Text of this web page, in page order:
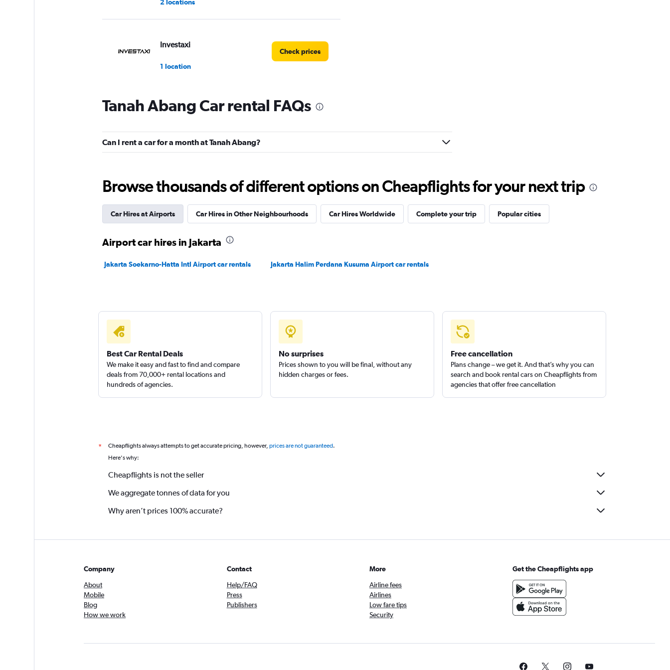
2 locations
Investaxi
1 location
Check prices
Tanah Abang Car rental FAQs
Can I rent a car for a month at Tanah Abang?
Browse thousands of different options on Cheapflights for your next trip
Car Hires at Airports Car Hires in Other Neighbourhoods Car Hires Worldwide Complete your trip Popular cities
Airport car hires in Jakarta
Jakarta Soekarno-Hatta Intl Airport car rentals Jakarta Halim Perdana Kusuma Airport car rentals
Best Car Rental Deals
We make it easy and fast to find and compare
deals from 70,000+ rental locations and
hundreds of agencies.
No surprises
Prices shown to you will be final, without any
hidden charges or fees.
Free cancellation
Plans change – we get it. And that’s why you can
search and book rental cars on Cheapflights from
agencies that offer free cancellation
* Cheapflights always attempts to get accurate pricing, however, prices are not guaranteed.
Here's why:
Cheapflights is not the seller
We aggregate tonnes of data for you
Why aren’t prices 100% accurate?
Company
About
Mobile
Blog
How we work
Contact
Help/FAQ
Press
Publishers
More
Airline fees
Airlines
Low fare tips
Security
Get the Cheapflights app